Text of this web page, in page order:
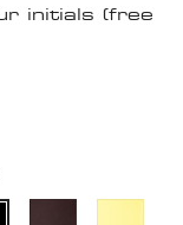
initials (free